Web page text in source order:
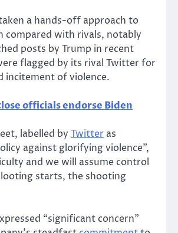
a hands-off approach to
compared with rivals, notably
posts by Trump in recent
flagged by its rival Twitter for
incitement of violence.
officials endorse Biden
labelled by Twitter as
against glorifying violence”,
and we will assume control
starts, the shooting
“significant concern”